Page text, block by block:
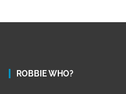
ROBBIE WHO?